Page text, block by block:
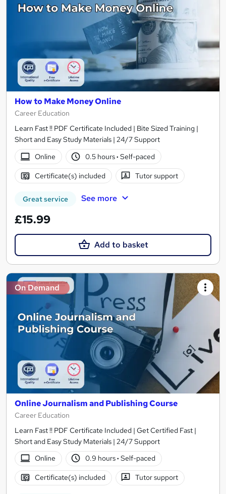
How to Make Money Online
Career Education
Learn Fast !! PDF Certificate Included | Bite Sized Training |
Short and Easy Study Materials | 24/7 Support
Online
0.5 hours· Self-paced
Certificate(s) included Tutor support
Great service See more
£15.99
Add to basket
On Demand
Online Journalism and Publishing Course
Career Education
Learn Fast !! PDF Certificate Included | Get Certified Fast |
Short and Easy Study Materials | 24/7 Support
Online
0.9 hours· Self-paced
Certificate(s) included Tutor support